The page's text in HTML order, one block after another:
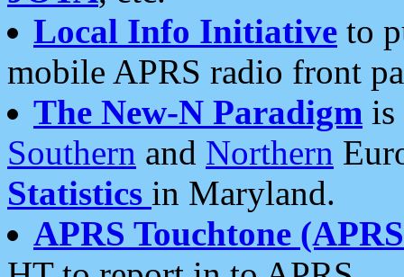
Local Info Initiative to
mobile APRS radio front
The New-N Paradigm is
Southern and Northern
Statistics in Maryland.
APRS Touchtone